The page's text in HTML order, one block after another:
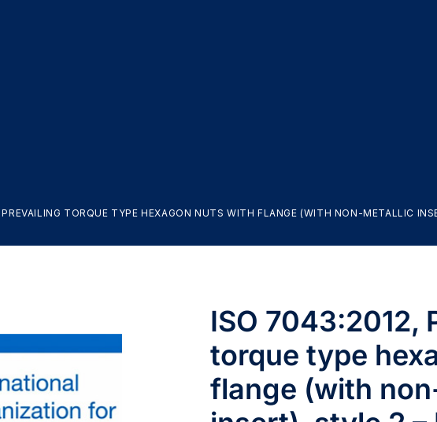
TORQUE TYPE HEXAGON NUTS WITH FLANGE (WITH NON-METALLIC
ISO 7043:2012,
torque type
flange (with